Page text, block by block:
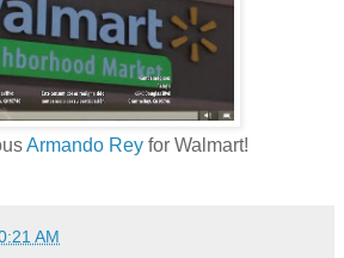
Armando Rey for Walmart!
AM